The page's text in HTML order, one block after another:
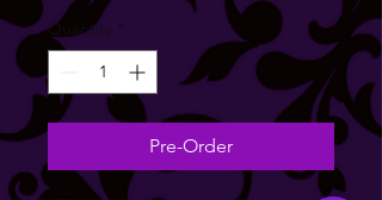
Quantity *
Pre-Order